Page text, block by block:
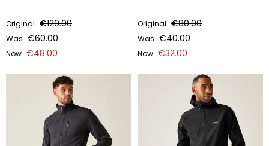
Original €120.00
Was €60.00
Now €48.00
Original €80.00
Was €40.00
Now €32.00